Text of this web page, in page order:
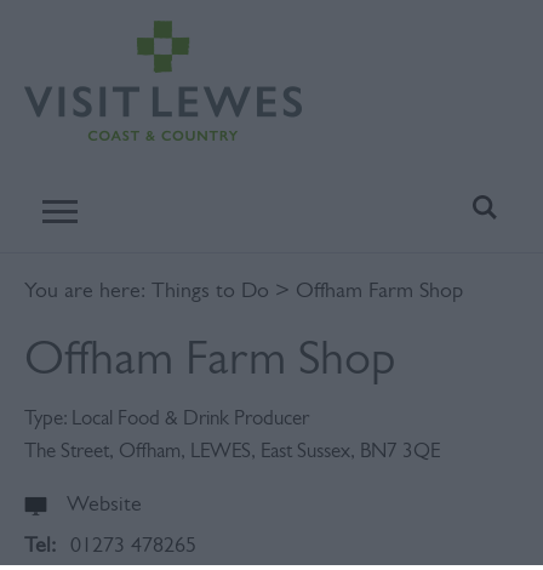
You are here: Things to Do > Offham Farm Shop
Offham Farm Shop
Type: Local Food & Drink Producer
The Street, Offham, LEWES, East Sussex, BN7 3QE
Website
Tel:
01273 478265